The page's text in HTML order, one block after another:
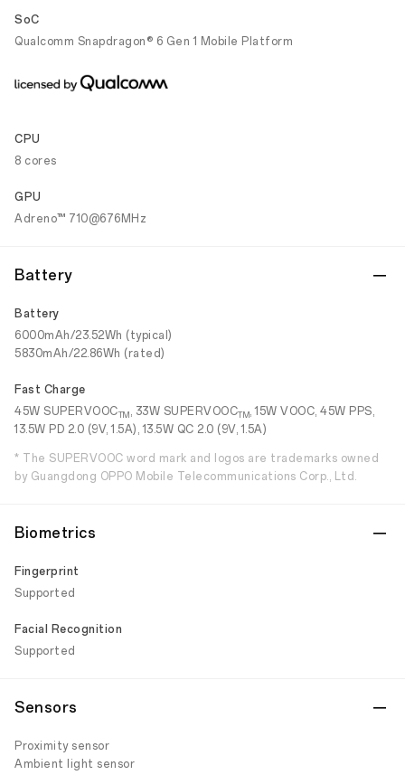
SoC
Qualcomm Snapdragon® 6 Gen 1 Mobile Platform
CPU
8 cores
GPU
Adreno™ 710@676MHz
Battery
Battery
6000mAh/23.52Wh (typical)
5830mAh/22.86Wh (rated)
Fast Charge
45W SUPERVOOCTM, 33W SUPERVOOCTM, 15W VOOC, 45W PPS,
13.5W PD 2.0 (9V, 1.5A), 13.5W QC 2.0 (9V, 1.5A)
* The SUPERVOOC word mark and logos are trademarks owned
by Guangdong OPPO Mobile Telecommunications Corp., Ltd.
Biometrics
Fingerprint
Supported
Facial Recognition
Supported
Sensors
Proximity sensor
Ambient light sensor